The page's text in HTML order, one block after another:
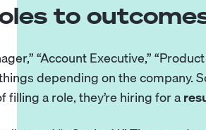
to
“Account Executive,” “Product
depending on the company.
a role, they’re hiring for a